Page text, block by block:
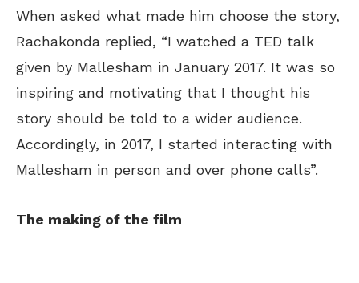
When asked what made him choose the story,
Rachakonda replied, “I watched a TED talk
given by Mallesham in January 2017. It was so
inspiring and motivating that I thought his
story should be told to a wider audience.
Accordingly, in 2017, I started interacting with
Mallesham in person and over phone calls”.
The making of the film